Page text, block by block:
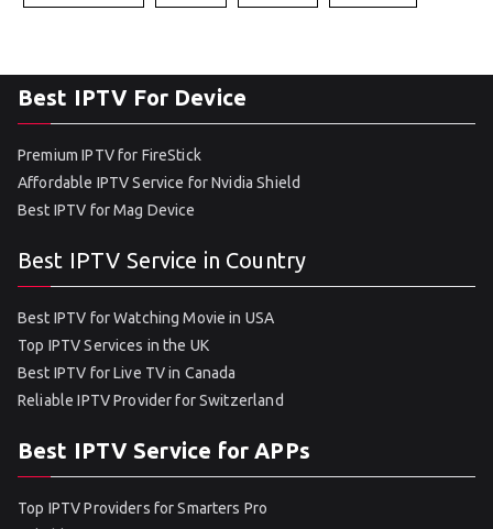
Best IPTV For Device
Premium IPTV for FireStick
Affordable IPTV Service for Nvidia Shield
Best IPTV for Mag Device
Best IPTV Service in Country
Best IPTV for Watching Movie in USA
Top IPTV Services in the UK
Best IPTV for Live TV in Canada
Reliable IPTV Provider for Switzerland
Best IPTV Service for APPs
Top IPTV Providers for Smarters Pro